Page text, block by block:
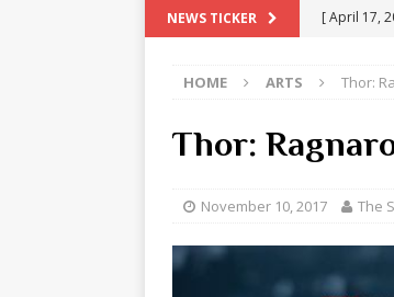
NEWS TICKER [ April 17,
ARTS
[ May 9,
[ May 8,
[ May 8,
ARTS
HOME ARTS Thor:
Thor:
November 10, 2017 The